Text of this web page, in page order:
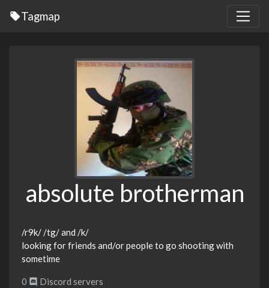
Tagmap
absolute brotherman
/r9k/ /tg/ and /k/
looking for friends and/or people to go shooting with
sometime
0 Discord servers